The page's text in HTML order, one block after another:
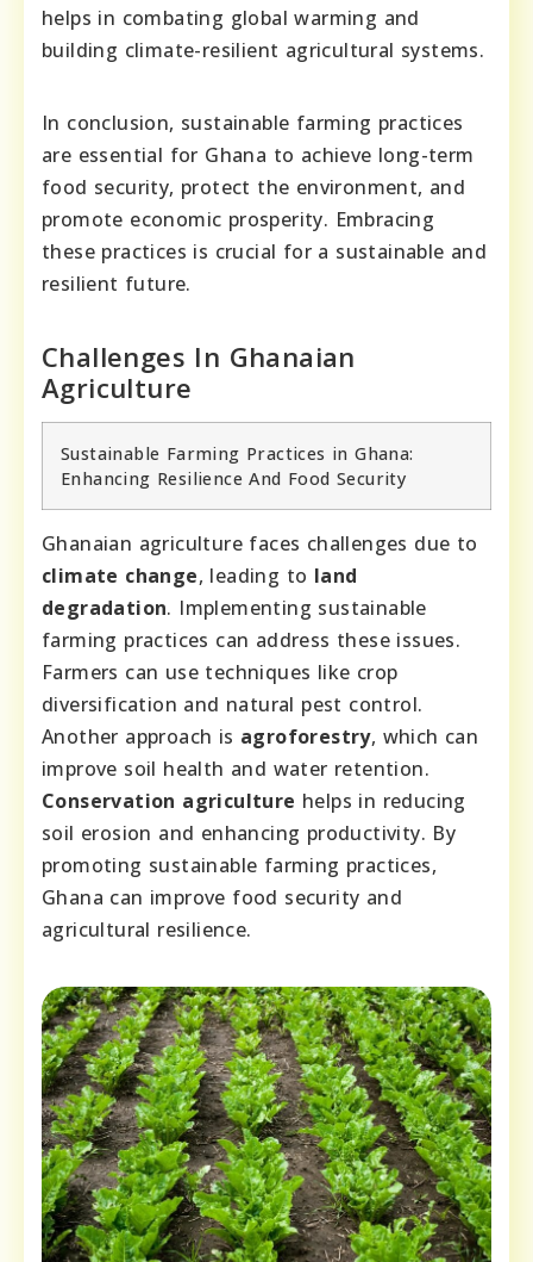
helps in combating global warming and
building climate-resilient agricultural systems.
In conclusion, sustainable farming practices
are essential for Ghana to achieve long-term
food security, protect the environment, and
promote economic prosperity. Embracing
these practices is crucial for a sustainable and
resilient future.
Challenges In Ghanaian
Agriculture
Sustainable Farming Practices in Ghana:
Enhancing Resilience And Food Security
Ghanaian agriculture faces challenges due to
climate change, leading to land
degradation. Implementing sustainable
farming practices can address these issues.
Farmers can use techniques like crop
diversification and natural pest control.
Another approach is agroforestry, which can
improve soil health and water retention.
Conservation agriculture helps in reducing
soil erosion and enhancing productivity. By
promoting sustainable farming practices,
Ghana can improve food security and
agricultural resilience.